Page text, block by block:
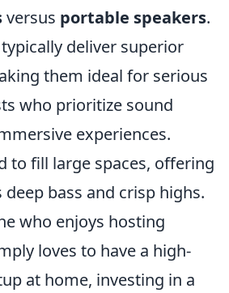
versus portable speakers.
deliver superior
them ideal for serious
who prioritize sound
experiences.
to fill large spaces, offering
bass and crisp highs.
who enjoys hosting
loves to have a high-
at home, investing in a